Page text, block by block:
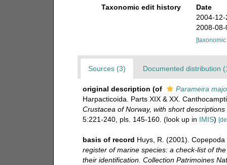
Taxonomic edit history
Date
2004-
2008-
Sources (3) Documented distribution
original description (of
Parameira
Harpacticoida. Parts XIX & XX.
Crustacea of Norway, with short
5:221-240, pls. 145-160. (look up in IMIS)
basis of record Huys, R. (2001).
register of marine species: a check-list of
their identification. Collection Patrimoines